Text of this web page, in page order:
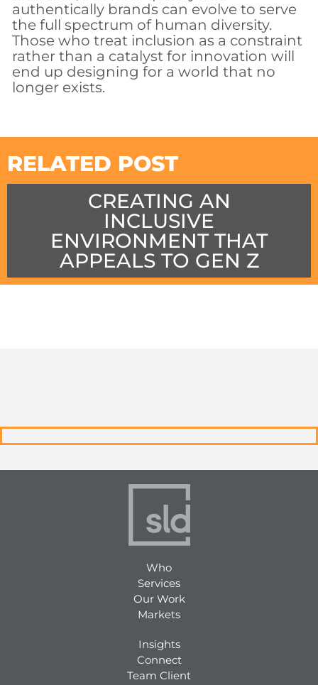
authentically brands can evolve to serve
the full spectrum of human diversity.
Those who treat inclusion as a constraint
rather than a catalyst for innovation will
end up designing for a world that no
longer exists.
RELATED POST
CREATING AN
INCLUSIVE
ENVIRONMENT THAT
APPEALS TO GEN Z
Who
Services
Our Work
Markets
Insights
Connect
Team Client